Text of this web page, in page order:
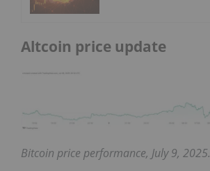
Altcoin price update
Bitcoin price performance, July 9, 2025.